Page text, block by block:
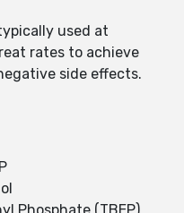
used at
rates to achieve
side effects.